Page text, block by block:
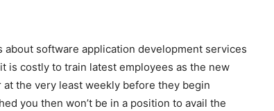
software application development services
is costly to train latest employees as the new
the very least weekly before they begin
you then won’t be in a position to avail the